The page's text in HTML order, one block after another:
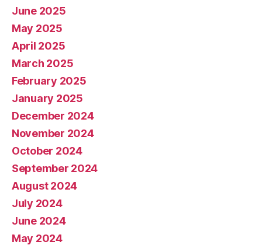
June 2025
May 2025
April 2025
March 2025
February 2025
January 2025
December 2024
November 2024
October 2024
September 2024
August 2024
July 2024
June 2024
May 2024